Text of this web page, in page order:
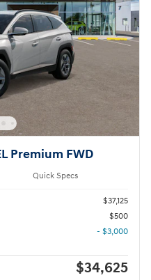
Premium FWD
Quick Specs
$37,125
$500
- $3,000
$34,625